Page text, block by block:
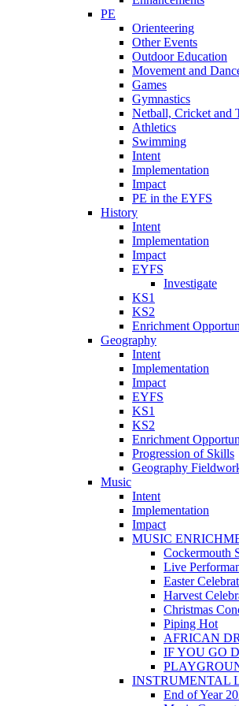
PE
Orienteering
Other Events
Outdoor Education
Movement and
Games
Gymnastics
Netball, Cricket and
Athletics
Swimming
Intent
Implementation
Impact
PE in the EYFS
History
Intent
Implementation
Impact
EYFS
Investigate
KS1
KS2
Enrichment
Geography
Intent
Implementation
Impact
EYFS
KS1
KS2
Enrichment
Progression of Skills
Geography
Music
Intent
Implementation
Impact
MUSIC
Cockermouth
Live
Easter
Harvest
Christmas
Piping Hot
AFRICAN
IF YOU GO
INSTRUMENTAL
End of Year